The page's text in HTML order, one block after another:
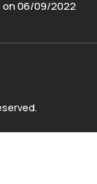
on 06/09/2022